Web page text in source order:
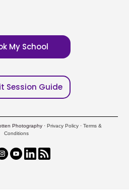
My School
Session Guide
Photography · Privacy Policy · Terms &
Conditions